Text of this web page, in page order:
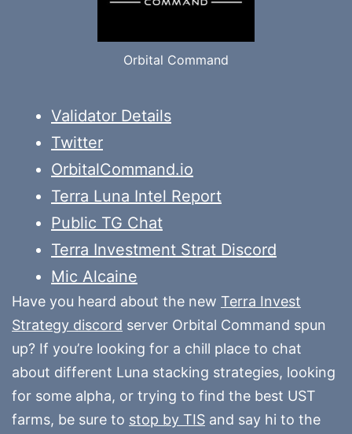
Orbital Command
Validator Details
Twitter
OrbitalCommand.io
Terra Luna Intel Report
Public TG Chat
Terra Investment Strat Discord
Mic Alcaine
Have you heard about the new Terra Invest
Strategy discord server Orbital Command spun
up? If you’re looking for a chill place to chat
about different Luna stacking strategies, looking
for some alpha, or trying to find the best UST
farms, be sure to stop by TIS and say hi to the